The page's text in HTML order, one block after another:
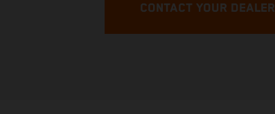
CONTACT YOUR DEALER